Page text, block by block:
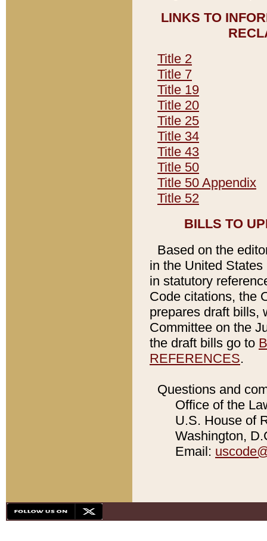
LINKS TO
Title 2
Title 7
Title 19
Title 20
Title 25
Title 34
Title 43
Title 50
Title 50 Appendix
Title 52
BILLS TO
Based on the
in the United
in statutory
Code citations, the
prepares draft bills,
Committee on the
the draft bills go to
REFERENCES.
Questions and
Office of the
U.S. House of
Washington,
Email: